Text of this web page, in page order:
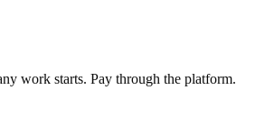
work starts. Pay through the platform.